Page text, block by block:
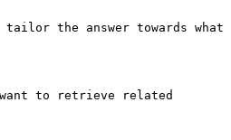
the answer towards what
to retrieve related